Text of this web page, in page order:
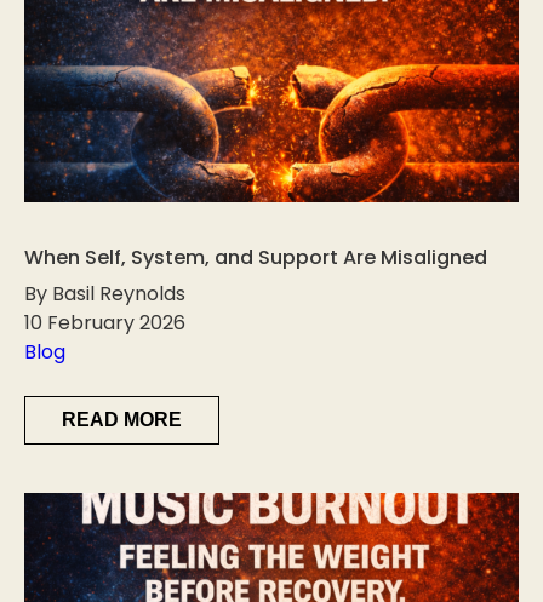
When Self, System, and Support Are Misaligned
By Basil Reynolds
10 February 2026
Blog
READ MORE